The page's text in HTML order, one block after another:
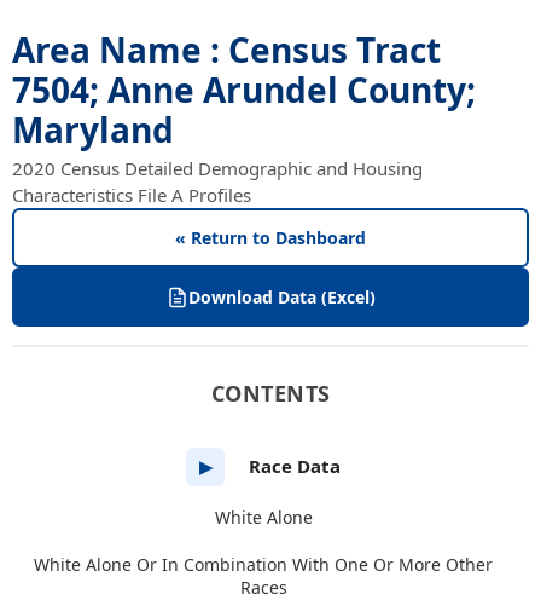
Area Name : Census Tract
7504; Anne Arundel County;
Maryland
2020 Census Detailed Demographic and Housing
Characteristics File A Profiles
« Return to Dashboard
Download Data (Excel)
CONTENTS
▶ Race Data
White Alone
White Alone Or In Combination With One Or More Other
Races